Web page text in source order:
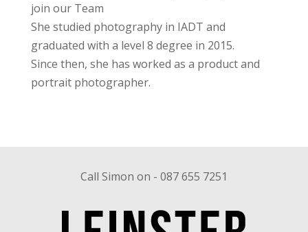
join our Team
She studied photography in IADT and
graduated with a level 8 degree in 2015.
Since then, she has worked as a product and
portrait photographer.
Call Simon on - 087 655 7251